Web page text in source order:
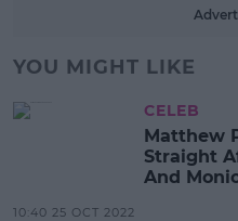
YOU MIGHT LIKE
CELEB
Matthew
Straight
And
10:40 25 OCT 2022